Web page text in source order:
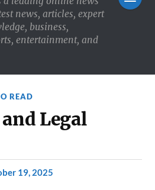
news, articles, expert
business,
entertainment, and
READ
Legal
19, 2025